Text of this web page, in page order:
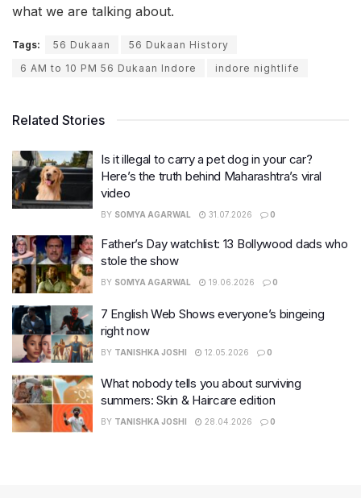
what we are talking about.
Tags: 56 Dukaan
56 Dukaan History
6 AM to 10 PM 56 Dukaan Indore
indore nightlife
Related Stories
Is it illegal to carry a pet dog in your car?
Here’s the truth behind Maharashtra’s viral
video
BY SOMYA AGARWAL 31.07.2026 0
Father’s Day watchlist: 13 Bollywood dads who
stole the show
BY SOMYA AGARWAL 19.06.2026 0
7 English Web Shows everyone’s bingeing
right now
BY TANISHKA JOSHI 12.05.2026 0
What nobody tells you about surviving
summers: Skin & Haircare edition
BY TANISHKA JOSHI 28.04.2026 0